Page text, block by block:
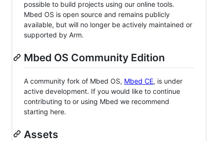
possible to build projects using our online tools.
Mbed OS is open source and remains publicly
available, but will no longer be actively maintained or
supported by Arm.
Mbed OS Community Edition
A community fork of Mbed OS, Mbed CE, is under
active development. If you would like to continue
contributing to or using Mbed we recommend
starting here.
Assets